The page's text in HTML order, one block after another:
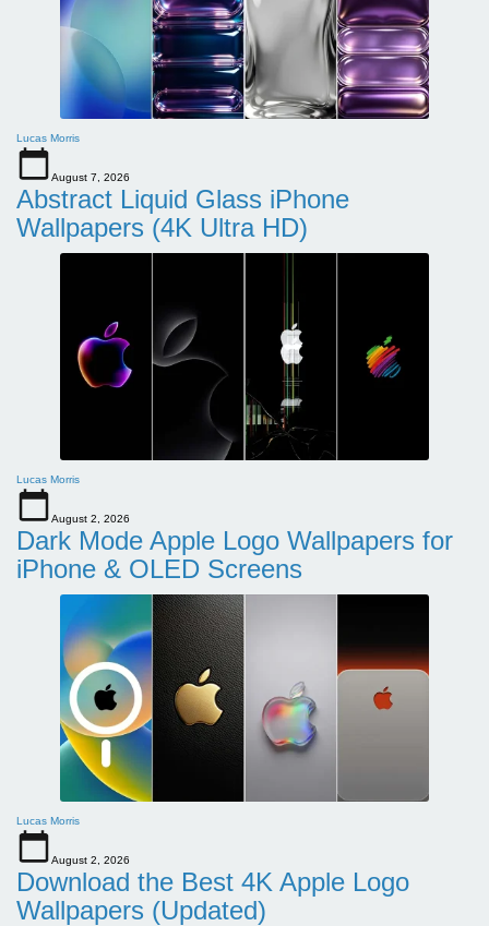
Lucas Morris
August 7, 2026
Abstract Liquid Glass iPhone
Wallpapers (4K Ultra HD)
Lucas Morris
August 2, 2026
Dark Mode Apple Logo Wallpapers for
iPhone & OLED Screens
Lucas Morris
August 2, 2026
Download the Best 4K Apple Logo
Wallpapers (Updated)